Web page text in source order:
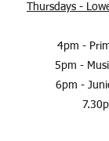
Thursdays -
4pm -
5pm -
6pm -